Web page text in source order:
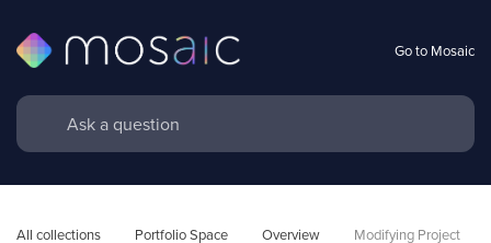
Go to Mosaic
All collections Portfolio Space Overview
Modifying Project